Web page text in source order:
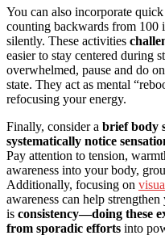
You can also incorporate quick
counting backwards from 100
silently. These activities
easier to stay centered during
overwhelmed, pause and do
state. They act as mental
refocusing your energy.
Finally, consider a brief body
systematically notice
Pay attention to tension,
awareness into your body,
Additionally, focusing on
awareness can help
is consistency—doing these
from sporadic efforts into